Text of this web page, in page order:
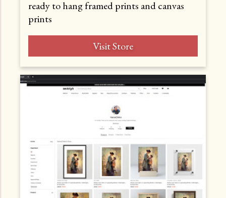
ready to hang framed prints and canvas
prints
Visit Store